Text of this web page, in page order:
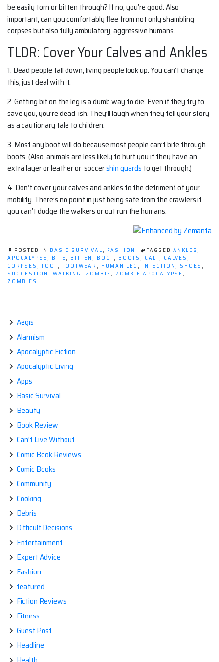
be easily torn or bitten through? If no, you’re good. Also
important, can you comfortably flee from not only shambling
corpses but also fully ambulatory, aggressive humans.
TLDR: Cover Your Calves and Ankles
1. Dead people fall down; living people look up. You can’t change
this, just deal with it.
2.Getting bit on the leg is a dumb way to die. Even if they try to
save you, you’re dead-ish. They’ll laugh when they tell your story
as a cautionary tale to children.
3. Most any boot will do because most people can’t bite through
boots. (Also, animals are less likely to hurt you if they have an
extra layer or leather or soccershin guards to get through.)
4. Don’t cover your calves and ankles to the detriment of your
mobility. There’s no point in just being safe from the crawlers if
you can’t dodge the walkers or out run the humans.
POSTED IN BASIC SURVIVAL, FASHION TAGGED ANKLES ,
APOCALYPSE, BITE, BITTEN , BOOT, BOOTS , CALF, CALVES ,
CORPSES , FOOT, FOOTWEAR , HUMAN LEG , INFECTION , SHOES ,
SUGGESTION , WALKING , ZOMBIE, ZOMBIE APOCALYPSE,
ZOMBIES
Aegis
Alarmism
Apocalyptic Fiction
Apocalyptic Living
Apps
Basic Survival
Beauty
Book Review
Can't Live Without
Comic Book Reviews
Comic Books
Community
Cooking
Debris
Difficult Decisions
Entertainment
Expert Advice
Fashion
featured
Fiction Reviews
Fitness
Guest Post
Headline